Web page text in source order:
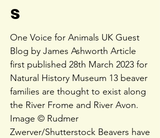
s
One Voice for Animals UK Guest
Blog by James Ashworth Article
first published 28th March 2023 for
Natural History Museum 13 beaver
families are thought to exist along
the River Frome and River Avon.
Image © Rudmer
Zwerver/Shutterstock Beavers have